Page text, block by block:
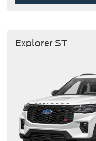
Explorer ST